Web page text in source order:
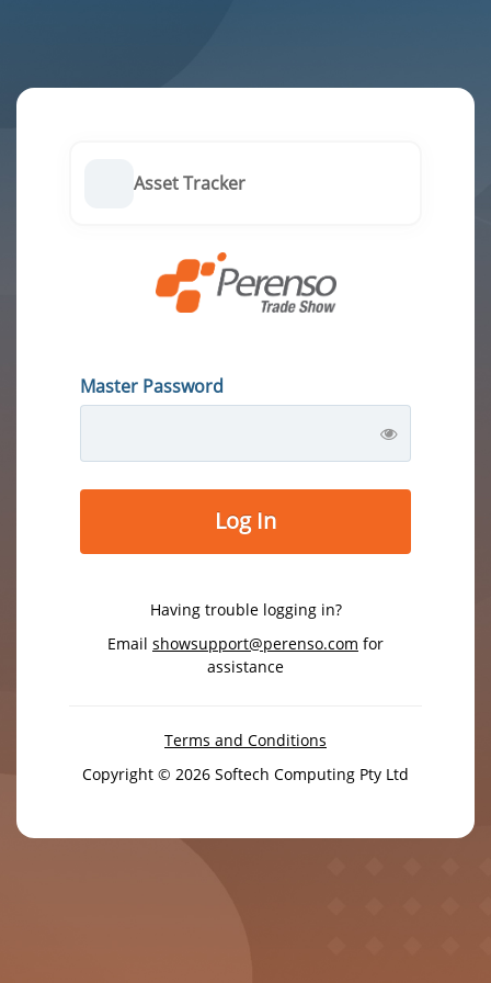
Asset Tracker
Master Password
Log In
Having trouble logging in?
Email showsupport@perenso.com for
assistance
Terms and Conditions
Copyright © 2026 Softech Computing Pty Ltd